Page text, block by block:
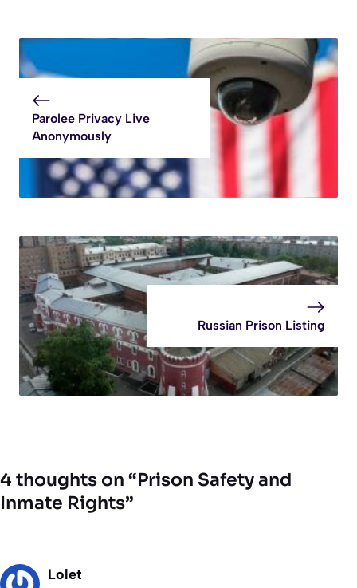
Parolee Privacy Live
Anonymously
Russian Prison Listing
4 thoughts on “Prison Safety and
Inmate Rights”
Lolet